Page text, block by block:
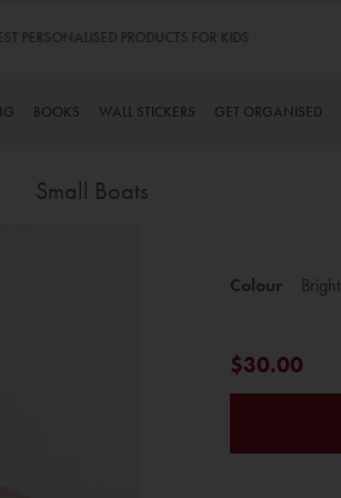
3 DADS, 15 KIDS. A TRUE STORY…
BOOKS WALL STICKERS GET ORGANISED
Small Boats
Colour
$30.00
images